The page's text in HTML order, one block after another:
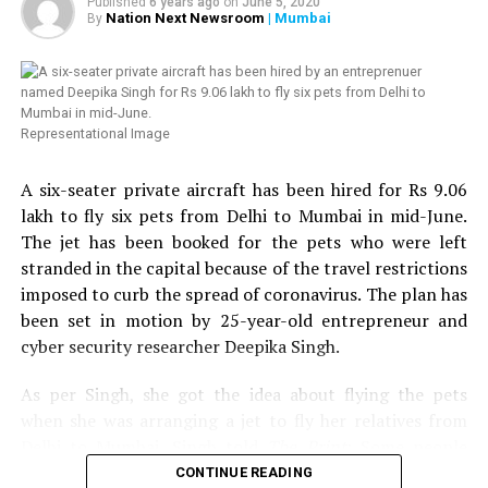
twice, we thought of helping HIV affected people in
Nagpur. Next week, we are planning to distribute 100
more ration kits with the help of Humsafar Trust in
Mumbai. We have also decided to distribute medical kits,
which will include hand sanitizer, handwash, mask,
Chandrani added. Chandrani further urged people to
come forward to help the LGBT community and HIV
affected people in Nagpur.
Speaking about the donation to Sarathi Trust, VTAs
Secretary and President of Nagpur Residential Hotels
Association, Tejinder Singh Renu toldNation Next : We
came to know from some friends in the media that help
was reaching to many needy people in the city but the
names and numbers of people, who required ration kits.
By Nation Next Newsroom | Mumbai
Representational Image
A six-seater private aircraft has been hired for Rs 9.06
lakh to fly six pets from Delhi to Mumbai in mid-June.
The jet has been booked for the pets who were left
stranded in the capital because of the travel restrictions
imposed to curb the spread of coronavirus. The plan has
been set in motion by 25-year-old entrepreneur and
cyber security researcher Deepika Singh.
As per Singh, she got the idea about flying the pets
wanted to travel with their pets but when the others
CONTINUE READING